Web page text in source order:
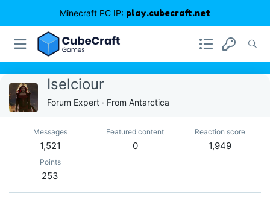
Minecraft PC IP: play.cubecraft.net
Iselciour
Forum Expert · From Antarctica
Messages
1,521
Featured content
0
Reaction score
1,949
Points
253